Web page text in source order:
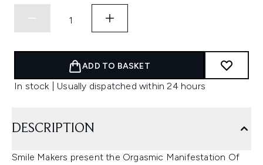
ADD TO BASKET
In stock | Usually dispatched within 24 hours
DESCRIPTION
Smile Makers present the Orgasmic Manifestation Of